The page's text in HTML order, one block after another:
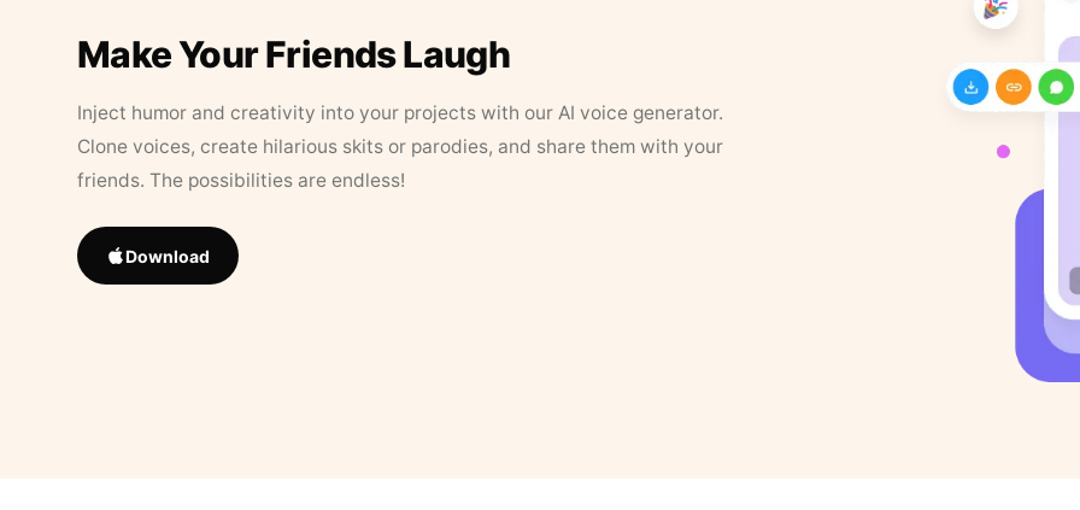
Make Your Friends Laugh
Inject humor and creativity into your projects with our AI voice generator.
Clone voices, create hilarious skits or parodies, and share them with your
friends. The possibilities are endless!
Download